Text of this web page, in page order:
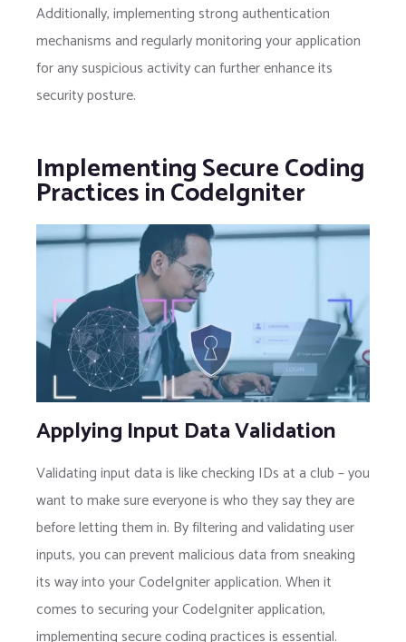
Additionally, implementing strong authentication
mechanisms and regularly monitoring your application
for any suspicious activity can further enhance its
security posture.
Implementing Secure Coding
Practices in CodeIgniter
Applying Input Data Validation
Validating input data is like checking IDs at a club – you
want to make sure everyone is who they say they are
before letting them in. By filtering and validating user
inputs, you can prevent malicious data from sneaking
its way into your CodeIgniter application. When it
comes to securing your CodeIgniter application,
implementing secure coding practices is essential.